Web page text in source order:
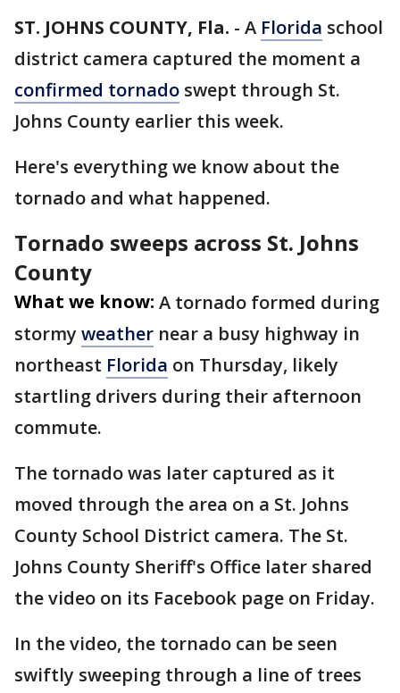
ST. JOHNS COUNTY, Fla. - A Florida school
district camera captured the moment a
confirmed tornado swept through St.
Johns County earlier this week.
Here's everything we know about the
tornado and what happened.
Tornado sweeps across St. Johns
County
What we know: A tornado formed during
stormy weather near a busy highway in
northeast Florida on Thursday, likely
startling drivers during their afternoon
commute.
The tornado was later captured as it
moved through the area on a St. Johns
County School District camera. The St.
Johns County Sheriff's Office later shared
the video on its Facebook page on Friday.
In the video, the tornado can be seen
swiftly sweeping through a line of trees